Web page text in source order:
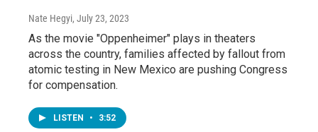
Nate Hegyi, July 23, 2023
As the movie "Oppenheimer" plays in theaters
across the country, families affected by fallout from
atomic testing in New Mexico are pushing Congress
for compensation.
LISTEN • 3:52